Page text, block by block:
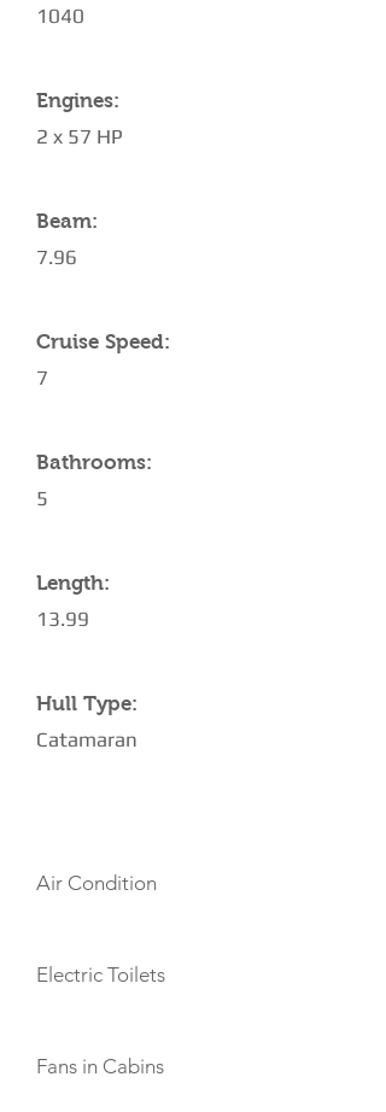
1040
Engines:
2 x 57 HP
Beam:
7.96
Cruise Speed:
7
Bathrooms:
5
Length:
13.99
Hull Type:
Catamaran
Air Condition
Electric Toilets
Fans in Cabins